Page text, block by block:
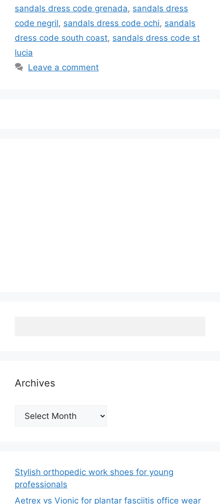
sandals dress code grenada, sandals dress
code negril, sandals dress code ochi, sandals
dress code south coast, sandals dress code st
lucia
Leave a comment
Archives
Archives
Stylish orthopedic work shoes for young
professionals
Aetrex vs Vionic for plantar fasciitis office wear